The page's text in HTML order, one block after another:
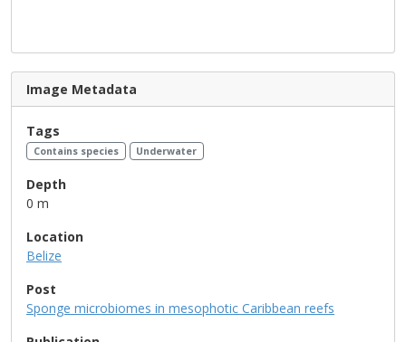
Image Metadata
Tags
Contains species Underwater
Depth
0 m
Location
Belize
Post
Sponge microbiomes in mesophotic Caribbean reefs